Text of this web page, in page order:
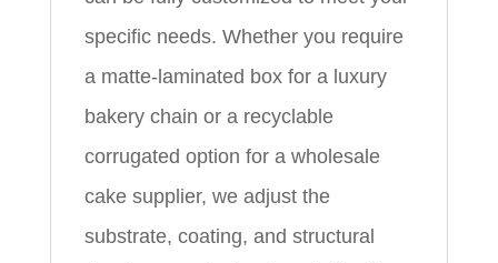
specific needs. Whether you require
a matte-laminated box for a luxury
bakery chain or a recyclable
corrugated option for a wholesale
cake supplier, we adjust the
substrate, coating, and structural